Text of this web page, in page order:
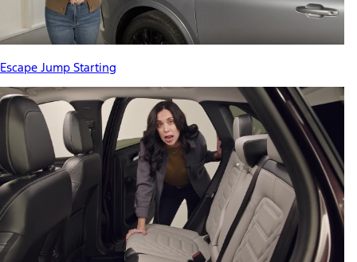
Escape Jump Starting